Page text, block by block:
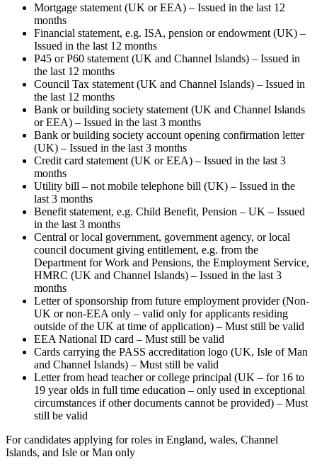
Mortgage statement (UK or EEA) – Issued in the last 12
months
Financial statement, e.g. ISA, pension or endowment (UK) –
Issued in the last 12 months
P45 or P60 statement (UK and Channel Islands) – Issued in
the last 12 months
Council Tax statement (UK and Channel Islands) – Issued in
the last 12 months
Bank or building society statement (UK and Channel Islands
or EEA) – Issued in the last 3 months
Bank or building society account opening confirmation letter
(UK) – Issued in the last 3 months
Credit card statement (UK or EEA) – Issued in the last 3
months
Utility bill – not mobile telephone bill (UK) – Issued in the
last 3 months
Benefit statement, e.g. Child Benefit, Pension – UK – Issued
in the last 3 months
Central or local government, government agency, or local
council document giving entitlement, e.g. from the
Department for Work and Pensions, the Employment Service,
HMRC (UK and Channel Islands) – Issued in the last 3
months
Letter of sponsorship from future employment provider (Non-
UK or non-EEA only – valid only for applicants residing
outside of the UK at time of application) – Must still be valid
EEA National ID card – Must still be valid
Cards carrying the PASS accreditation logo (UK, Isle of Man
and Channel Islands) – Must still be valid
Letter from head teacher or college principal (UK – for 16 to
19 year olds in full time education – only used in exceptional
circumstances if other documents cannot be provided) – Must
still be valid
For candidates applying for roles in England, wales, Channel
Islands, and Isle or Man only